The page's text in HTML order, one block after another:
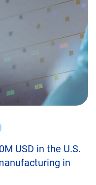
USD in the U.S.
in